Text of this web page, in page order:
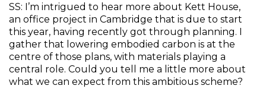
SS: I’m intrigued to hear more about Kett House,
an office project in Cambridge that is due to start
this year, having recently got through planning. I
gather that lowering embodied carbon is at the
centre of those plans, with materials playing a
central role. Could you tell me a little more about
what we can expect from this ambitious scheme?